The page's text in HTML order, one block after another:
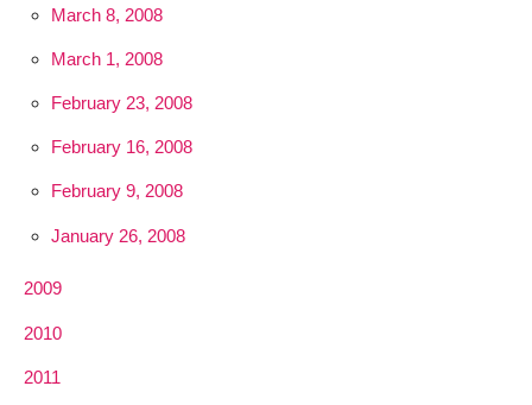
March 8, 2008
March 1, 2008
February 23, 2008
February 16, 2008
February 9, 2008
January 26, 2008
2009
2010
2011